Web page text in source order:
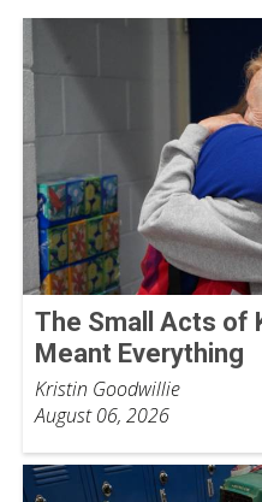
The Small Acts of
Meant Everything
Kristin Goodwillie
August 06, 2026